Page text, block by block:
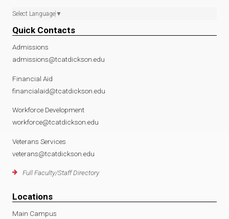
Select Language ▼
Quick Contacts
Admissions
admissions@tcatdickson.edu
Financial Aid
financialaid@tcatdickson.edu
Workforce Development
workforce@tcatdickson.edu
Veterans Services
veterans@tcatdickson.edu
Full Faculty/Staff Directory
Locations
Main Campus